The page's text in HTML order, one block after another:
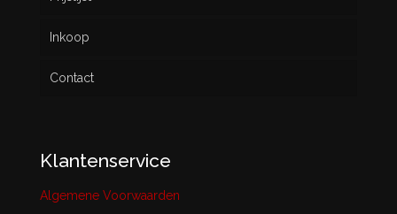
Inkoop
Contact
Klantenservice
Algemene Voorwaarden